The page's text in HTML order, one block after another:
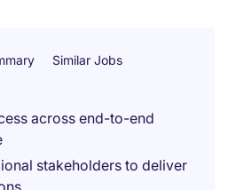
Similar Jobs
across end-to-end
stakeholders to deliver